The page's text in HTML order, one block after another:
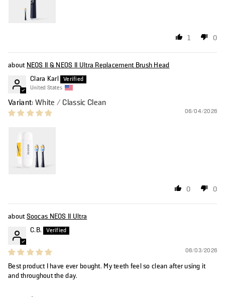
1 0
NEOS II & NEOS II Ultra Replacement Brush Head
Clara Karl
United States
White / Classic Clean
06/04/2026
0 0
Soocas NEOS II Ultra
C.B.
06/03/2026
Best product I have ever bought. My teeth feel so clean after using it
and throughout the day.